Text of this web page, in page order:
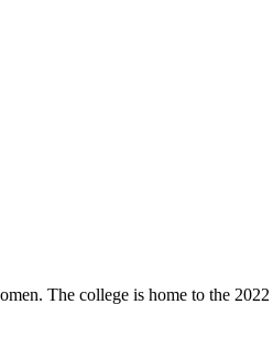
The college is home to the